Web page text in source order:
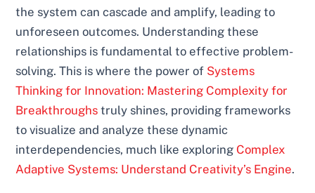
the system can cascade and amplify, leading to
unforeseen outcomes. Understanding these
relationships is fundamental to effective problem-
solving. This is where the power of Systems
Thinking for Innovation: Mastering Complexity for
Breakthroughs truly shines, providing frameworks
to visualize and analyze these dynamic
interdependencies, much like exploring Complex
Adaptive Systems: Understand Creativity’s Engine.